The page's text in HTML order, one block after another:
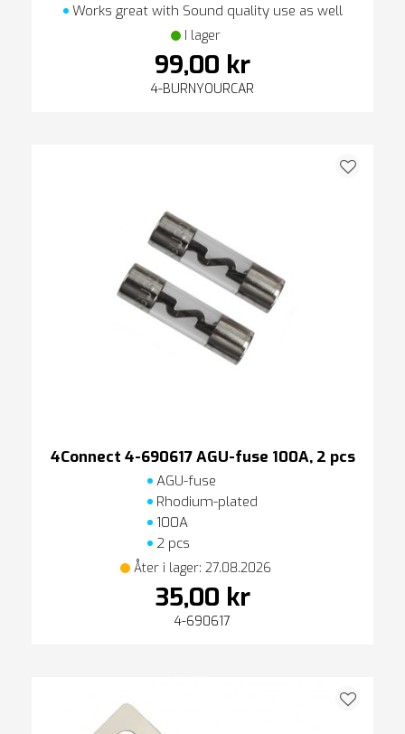
Works great with Sound quality use as well
I lager
99,00 kr
4-BURNYOURCAR
4Connect 4-690617 AGU-fuse 100A, 2 pcs
AGU-fuse
Rhodium-plated
100A
2 pcs
Åter i lager: 27.08.2026
35,00 kr
4-690617